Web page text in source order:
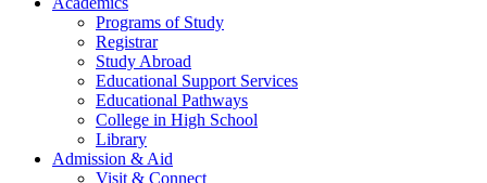
Programs of Study
Registrar
Study Abroad
Educational Support Services
Educational Pathways
College in High School
Library
Admission & Aid
Visit & Connect